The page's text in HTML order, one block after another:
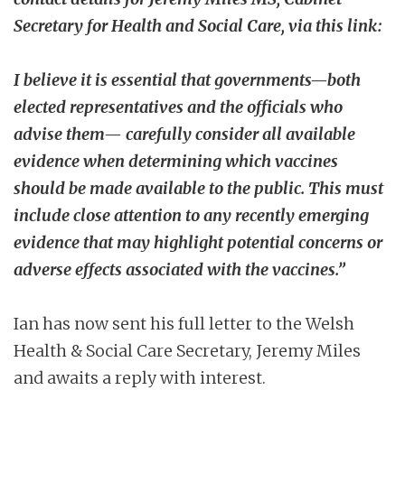
Secretary for Health and Social Care, via this link:
I believe it is essential that governments—both
elected representatives and the officials who
advise them— carefully consider all available
evidence when determining which vaccines
should be made available to the public. This must
include close attention to any recently emerging
evidence that may highlight potential concerns or
adverse effects associated with the vaccines.”
Ian has now sent his full letter to the Welsh
Health & Social Care Secretary, Jeremy Miles
and awaits a reply with interest.